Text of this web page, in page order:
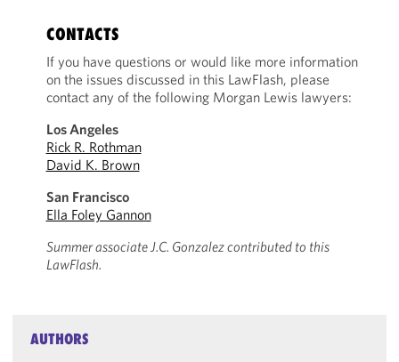
CONTACTS
If you have questions or would like more information
on the issues discussed in this LawFlash, please
contact any of the following Morgan Lewis lawyers:
Los Angeles
Rick R. Rothman
David K. Brown
San Francisco
Ella Foley Gannon
Summer associate J.C. Gonzalez contributed to this
LawFlash.
AUTHORS